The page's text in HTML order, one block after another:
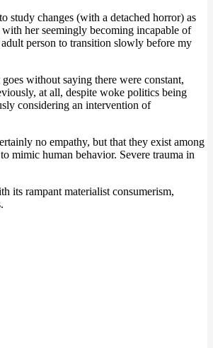
study changes (with a detached horror) as
her seemingly becoming incapable of
person to transition slowly before my
without saying there were constant,
at all, despite woke politics being
considering an intervention of
no empathy, but that they exist among
mimic human behavior. Severe trauma in
its rampant materialist consumerism,